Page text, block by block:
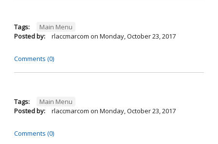
Tags:
Main Menu
Posted by:
rlaccmarcom on Monday, October 23, 2017
Comments (0)
Tags:
Main Menu
Posted by:
rlaccmarcom on Monday, October 23, 2017
Comments (0)